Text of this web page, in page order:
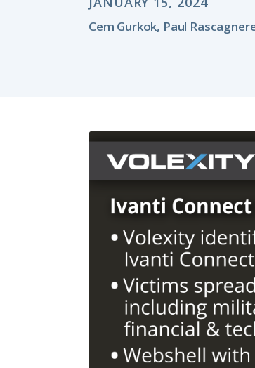
Cem Gurkok, Paul